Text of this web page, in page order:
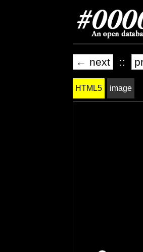
← next ::
HTML5 image